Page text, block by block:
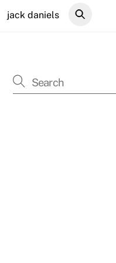
jack daniels